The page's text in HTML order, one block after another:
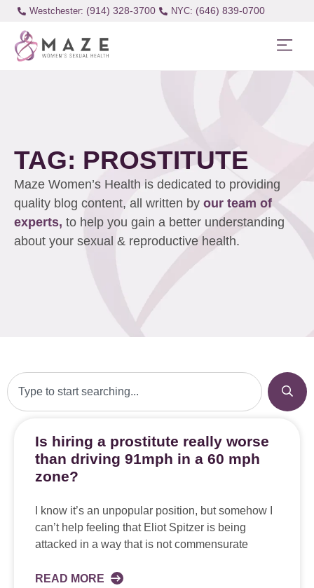
Westchester: (914) 328-3700 (646) 839-0700
TAG: PROSTITUTE
Maze Women’s Health is dedicated to providing
quality blog content, all written by our team of
experts, to help you gain a better understanding
about your sexual & reproductive health.
Is hiring a prostitute really worse
than driving 91mph in a 60 mph
zone?
I know it’s an unpopular position, but somehow I
can’t help feeling that Eliot Spitzer is being
attacked in a way that is not commensurate
READ MORE